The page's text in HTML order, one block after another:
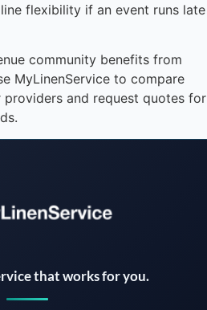
flexibility if an event runs late
community benefits from
MyLinenService to compare
providers and request quotes for
that works for you.
· 24/7